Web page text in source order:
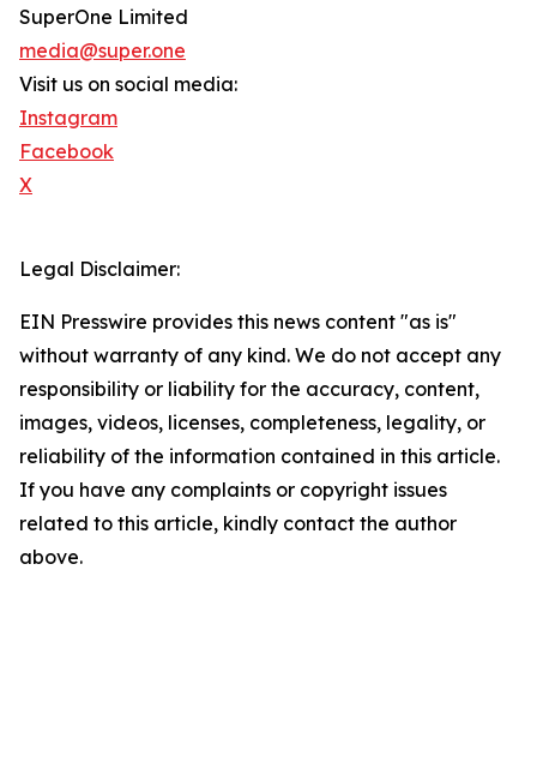
SuperOne Limited
media@super.one
Visit us on social media:
Instagram
Facebook
X
Legal Disclaimer:
EIN Presswire provides this news content "as is"
without warranty of any kind. We do not accept any
responsibility or liability for the accuracy, content,
images, videos, licenses, completeness, legality, or
reliability of the information contained in this article.
If you have any complaints or copyright issues
related to this article, kindly contact the author
above.